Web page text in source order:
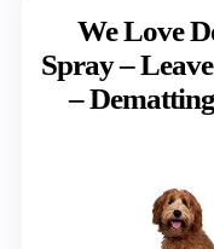
We Love
Spray –
–